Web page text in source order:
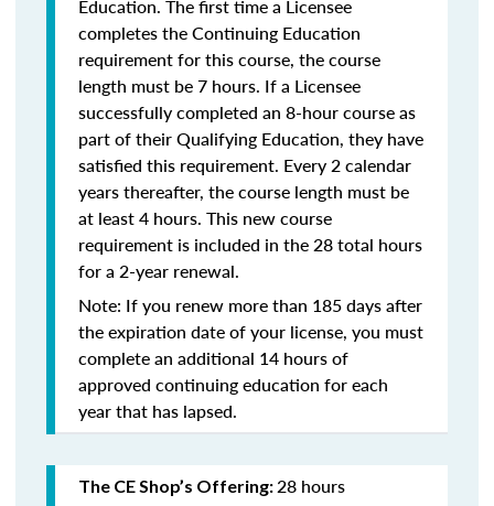
Education. The first time a Licensee
completes the Continuing Education
requirement for this course, the course
length must be 7 hours. If a Licensee
successfully completed an 8-hour course as
part of their Qualifying Education, they have
satisfied this requirement. Every 2 calendar
years thereafter, the course length must be
at least 4 hours. This new course
requirement is included in the 28 total hours
for a 2-year renewal.
Note: If you renew more than 185 days after
the expiration date of your license, you must
complete an additional 14 hours of
approved continuing education for each
year that has lapsed.
The CE Shop’s Offering:28 hours